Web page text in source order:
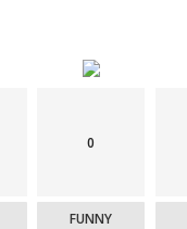
0
FUNNY